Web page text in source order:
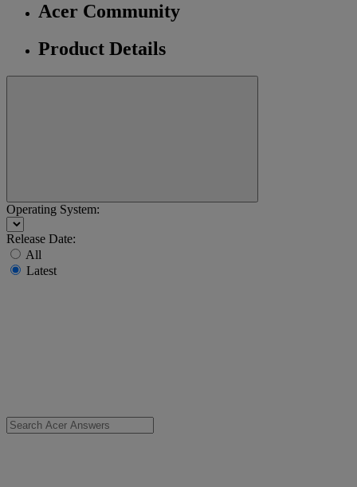
Acer Community
Product Details
Operating System:
Release Date:
All
Latest